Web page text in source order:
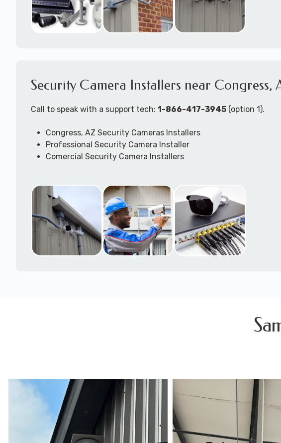
according to your different business needs.
Security Camera Installers near Congress,
Call to speak with a support tech: 1-866-417-3945 (option 1).
Congress, AZ Security Cameras Installers
Professional Security Camera Installer
Comercial Security Camera Installers
Security Camera Installation Techs
Expert Security Camera System Technicians
Security Camera Troubleshooting & Repair Support Technicians
available to come to your location to work on just about any
DVR/NVR/Cloudbased -- wired and/or wireless support for
camera systems.